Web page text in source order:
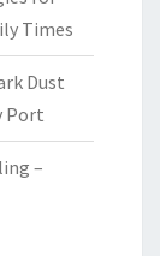
Times
Dust
Port
–